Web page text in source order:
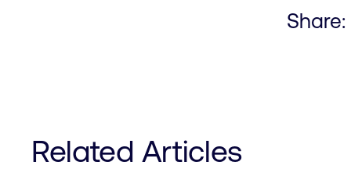
Share:
Related Articles